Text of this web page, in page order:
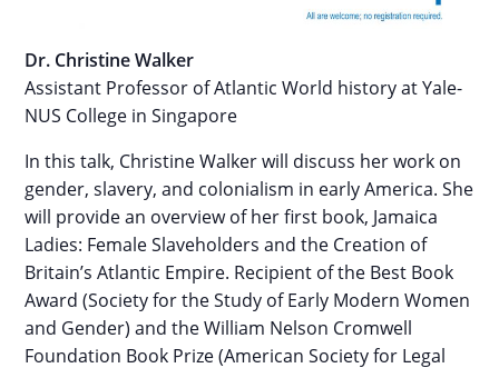
Dr. Christine Walker
Assistant Professor of Atlantic World history at Yale-
NUS College in Singapore
In this talk, Christine Walker will discuss her work on
gender, slavery, and colonialism in early America. She
will provide an overview of her first book, Jamaica
Ladies: Female Slaveholders and the Creation of
Britain’s Atlantic Empire. Recipient of the Best Book
Award (Society for the Study of Early Modern Women
and Gender) and the William Nelson Cromwell
Foundation Book Prize (American Society for Legal